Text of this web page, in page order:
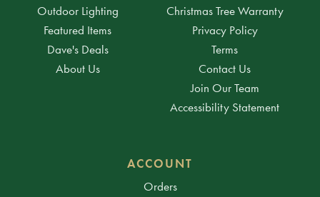
Outdoor Lighting
Featured Items
Dave's Deals
About Us
Christmas Tree Warranty
Privacy Policy
Terms
Contact Us
Join Our Team
Accessibility Statement
ACCOUNT
Orders